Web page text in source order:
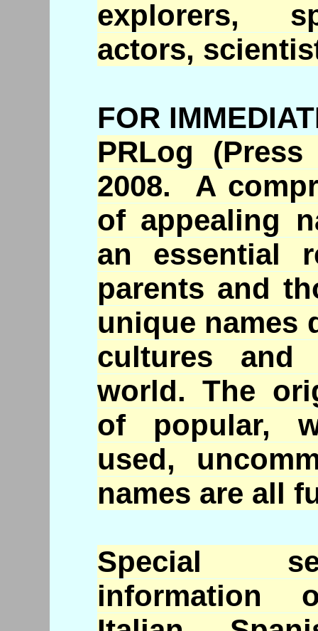
explorers,
actors,
FOR
PRLog
2008. A
of appealing
an essential
parents and
unique names
cultures and
world. The
of popular,
used,
names are all
Special
information